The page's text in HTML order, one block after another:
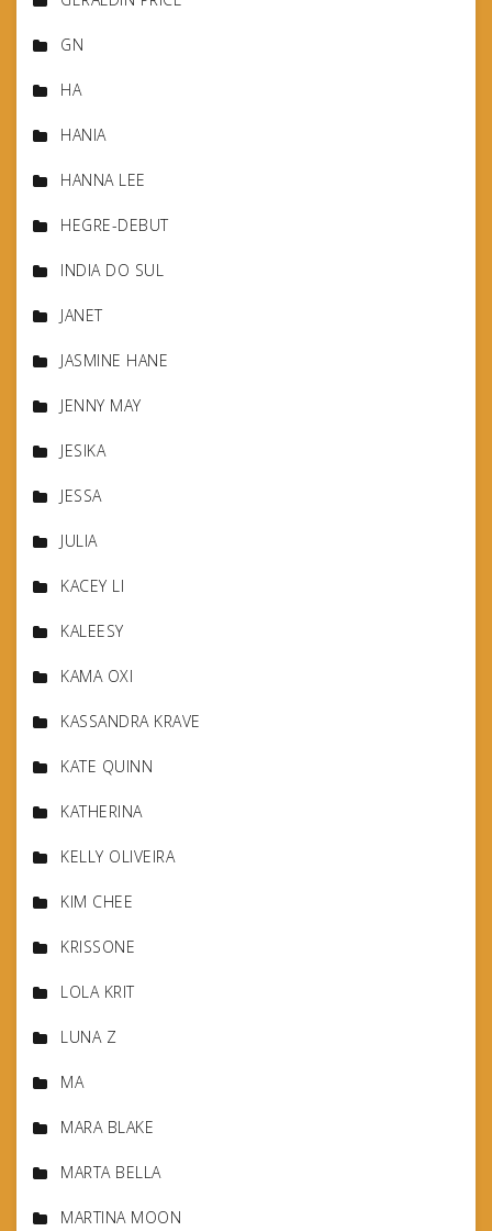
GN
HA
HANIA
HANNA LEE
HEGRE-DEBUT
INDIA DO SUL
JANET
JASMINE HANE
JENNY MAY
JESIKA
JESSA
JULIA
KACEY LI
KALEESY
KAMA OXI
KASSANDRA KRAVE
KATE QUINN
KATHERINA
KELLY OLIVEIRA
KIM CHEE
KRISSONE
LOLA KRIT
LUNA Z
MA
MARA BLAKE
MARTA BELLA
MARTINA MOON